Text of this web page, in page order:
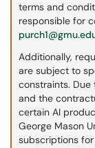
terms and
responsible for
Additionally,
are subject to
constraints.
and the
certain AI
George Mason
subscriptions for